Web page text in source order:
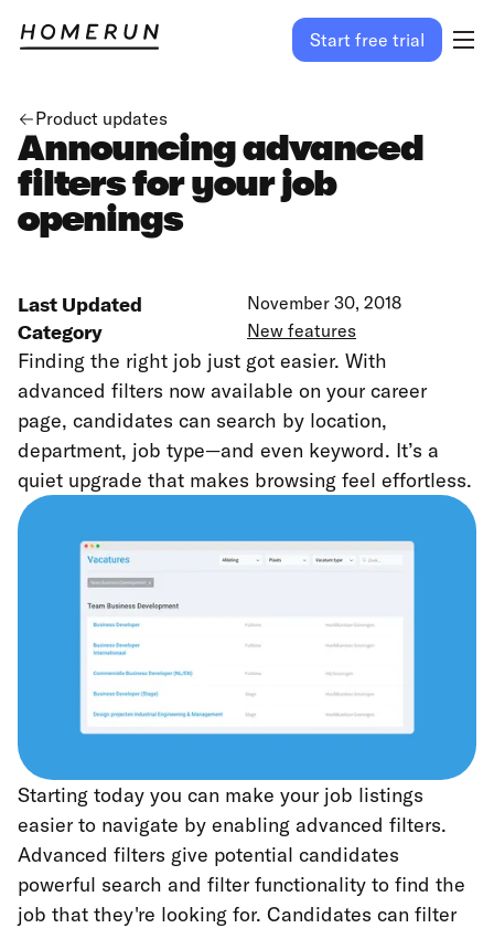
Start free trial
Product updates
Announcing advanced
filters for your job
openings
Last Updated November 30, 2018
Category New features
Finding the right job just got easier. With
advanced filters now available on your career
page, candidates can search by location,
department, job type—and even keyword. It’s a
quiet upgrade that makes browsing feel effortless.
Starting today you can make your job listings
easier to navigate by enabling advanced filters.
Advanced filters give potential candidates
powerful search and filter functionality to find the
job that they're looking for. Candidates can filter